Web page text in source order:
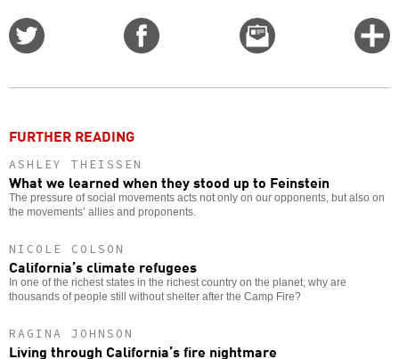
Email
this
FURTHER READING
ASHLEY THEISSEN
What we learned when they stood up to Feinstein
The pressure of social movements acts not only on our opponents, but also on
the movements’ allies and proponents.
NICOLE COLSON
California’s climate refugees
In one of the richest states in the richest country on the planet, why are
thousands of people still without shelter after the Camp Fire?
RAGINA JOHNSON
Living through California’s fire nightmare